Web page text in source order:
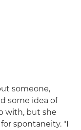
someone,
some idea of
with, but she
spontaneity. "I